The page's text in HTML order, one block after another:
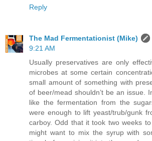
Reply
The Mad Fermentationist (Mike)
9:21 AM
Usually preservatives are only
microbes at some certain
small amount of something with
of beer/mead shouldn’t be an issue.
like the fermentation from the
were enough to lift yeast/trub/gunk
carboy. Odd that it took two weeks
might want to mix the syrup with